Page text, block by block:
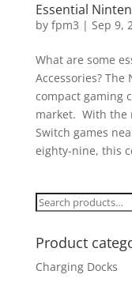
Essential
by fpm3 | Sep 9,
What are some
Accessories?
compact gaming
market. With the
Switch games
eighty-nine, this
Search
Product
Charging Docks